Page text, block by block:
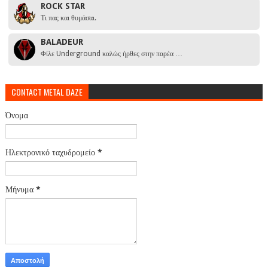
ROCK STAR
Τι πας και θυμάσαι.
BALADEUR
Φίλε Underground καλώς ήρθες στην παρέα …
CONTACT METAL DAZE
Όνομα
Ηλεκτρονικό ταχυδρομείο *
Μήνυμα *